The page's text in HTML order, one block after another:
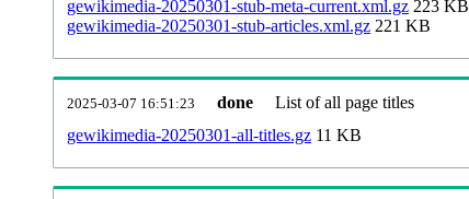
gewikimedia-20250301-stub-meta-current.xml.gz 223 KB
gewikimedia-20250301-stub-articles.xml.gz 221 KB
2025-03-07 16:51:23 done
List of all page titles
gewikimedia-20250301-all-titles.gz 11 KB